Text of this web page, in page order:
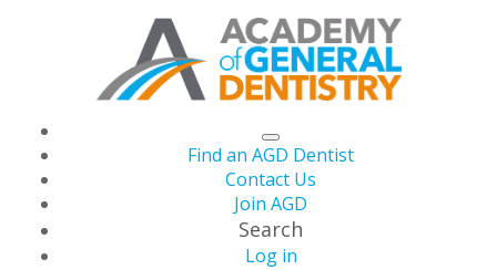
Find an AGD Dentist
Contact Us
Join AGD
Search
Log in